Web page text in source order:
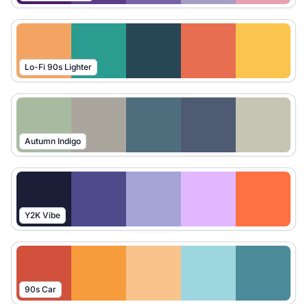
Lo-Fi 90s Lighter
Autumn Indigo
Y2K Vibe
90s Car